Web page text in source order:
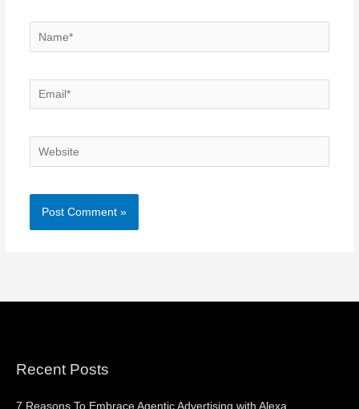
Name*
Email*
Website
Recent Posts
7 Reasons To Embrace Agentic Advertising with Alexa